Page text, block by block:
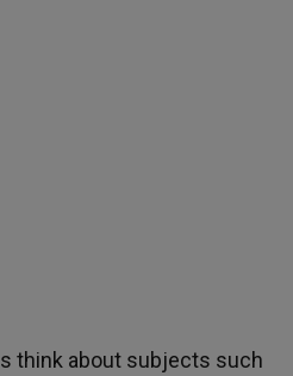
think about subjects such